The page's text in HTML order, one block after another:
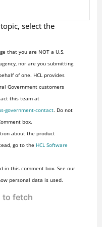
select the
that you are NOT a U.S.
nor are you submitting
of one. HCL provides
Government customers
this team at
government-contact. Do not
box.
about the product
go to the HCL Software
in this comment box. See our
personal data is used.